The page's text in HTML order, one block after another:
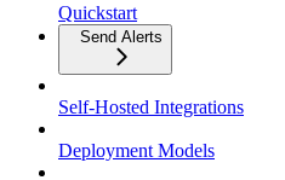
Quickstart
Send Alerts
Self-Hosted Integrations
Deployment Models